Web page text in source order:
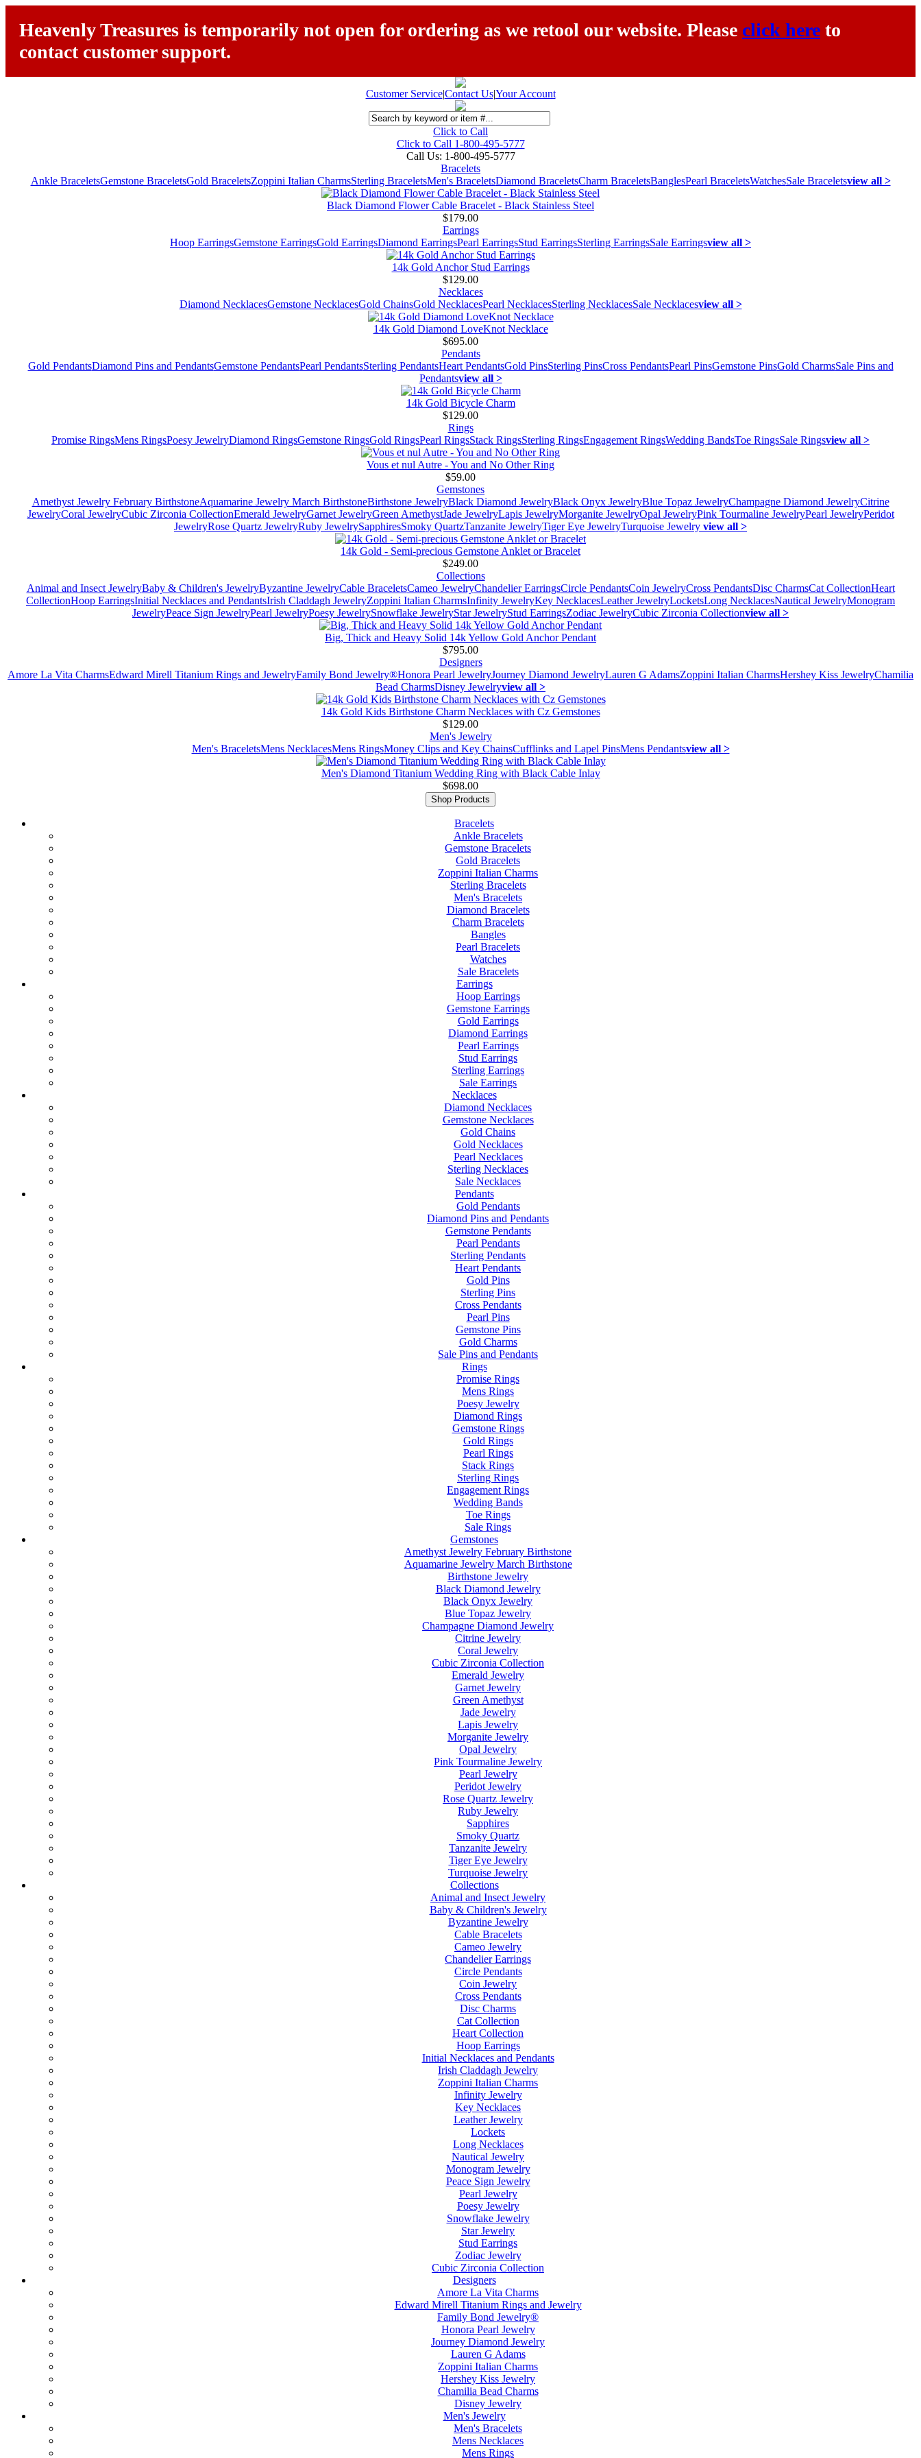
Heavenly Treasures is temporarily not open for ordering as we retool our website. Please click here to
contact customer support.
Customer Service|Contact Us|Your Account
Click to Call
Click to Call 1-800-495-5777
Call Us: 1-800-495-5777
Bracelets
Ankle BraceletsGemstone BraceletsGold BraceletsZoppini Italian CharmsSterling BraceletsMen's BraceletsDiamond BraceletsCharm BraceletsBanglesPearl BraceletsWatchesSale Braceletsview all >
Black Diamond Flower Cable Bracelet - Black Stainless Steel
$179.00
Earrings
Hoop EarringsGemstone EarringsGold EarringsDiamond EarringsPearl EarringsStud EarringsSterling EarringsSale Earringsview all >
14k Gold Anchor Stud Earrings
$129.00
Necklaces
Diamond NecklacesGemstone NecklacesGold ChainsGold NecklacesPearl NecklacesSterling NecklacesSale Necklacesview all >
14k Gold Diamond LoveKnot Necklace
$695.00
Pendants
Gold PendantsDiamond Pins and PendantsGemstone PendantsPearl PendantsSterling PendantsHeart PendantsGold PinsSterling PinsCross PendantsPearl PinsGemstone PinsGold CharmsSale Pins and
Pendantsview all >
14k Gold Bicycle Charm
$129.00
Rings
Promise RingsMens RingsPoesy JewelryDiamond RingsGemstone RingsGold RingsPearl RingsStack RingsSterling RingsEngagement RingsWedding BandsToe RingsSale Ringsview all >
Vous et nul Autre - You and No Other Ring
$59.00
Gemstones
Amethyst Jewelry February BirthstoneAquamarine Jewelry March BirthstoneBirthstone JewelryBlack Diamond JewelryBlack Onyx JewelryBlue Topaz JewelryChampagne Diamond JewelryCitrine
JewelryCoral JewelryCubic Zirconia CollectionEmerald JewelryGarnet JewelryGreen AmethystJade JewelryLapis JewelryMorganite JewelryOpal JewelryPink Tourmaline JewelryPearl JewelryPeridot
JewelryRose Quartz JewelryRuby JewelrySapphiresSmoky QuartzTanzanite JewelryTiger Eye JewelryTurquoise Jewelry view all >
14k Gold - Semi-precious Gemstone Anklet or Bracelet
$249.00
Collections
Animal and Insect JewelryBaby & Children's JewelryByzantine JewelryCable BraceletsCameo JewelryChandelier EarringsCircle PendantsCoin JewelryCross PendantsDisc CharmsCat CollectionHeart
CollectionHoop EarringsInitial Necklaces and PendantsIrish Claddagh JewelryZoppini Italian CharmsInfinity JewelryKey NecklacesLeather JewelryLocketsLong NecklacesNautical JewelryMonogram
JewelryPeace Sign JewelryPearl JewelryPoesy JewelrySnowflake JewelryStar JewelryStud EarringsZodiac JewelryCubic Zirconia Collectionview all >
Big, Thick and Heavy Solid 14k Yellow Gold Anchor Pendant
$795.00
Designers
Amore La Vita CharmsEdward Mirell Titanium Rings and JewelryFamily Bond Jewelry®Honora Pearl JewelryJourney Diamond JewelryLauren G AdamsZoppini Italian CharmsHershey Kiss JewelryChamilia
Bead CharmsDisney Jewelryview all >
14k Gold Kids Birthstone Charm Necklaces with Cz Gemstones
$129.00
Men's Jewelry
Men's BraceletsMens NecklacesMens RingsMoney Clips and Key ChainsCufflinks and Lapel PinsMens Pendantsview all >
Men's Diamond Titanium Wedding Ring with Black Cable Inlay
$698.00
Shop Products
Bracelets
Ankle Bracelets
Gemstone Bracelets
Gold Bracelets
Zoppini Italian Charms
Sterling Bracelets
Men's Bracelets
Diamond Bracelets
Charm Bracelets
Bangles
Pearl Bracelets
Watches
Sale Bracelets
Earrings
Hoop Earrings
Gemstone Earrings
Gold Earrings
Diamond Earrings
Pearl Earrings
Stud Earrings
Sterling Earrings
Sale Earrings
Necklaces
Diamond Necklaces
Gemstone Necklaces
Gold Chains
Gold Necklaces
Pearl Necklaces
Sterling Necklaces
Sale Necklaces
Pendants
Gold Pendants
Diamond Pins and Pendants
Gemstone Pendants
Pearl Pendants
Sterling Pendants
Heart Pendants
Gold Pins
Sterling Pins
Cross Pendants
Pearl Pins
Gemstone Pins
Gold Charms
Sale Pins and Pendants
Rings
Promise Rings
Mens Rings
Poesy Jewelry
Diamond Rings
Gemstone Rings
Gold Rings
Pearl Rings
Stack Rings
Sterling Rings
Engagement Rings
Wedding Bands
Toe Rings
Sale Rings
Gemstones
Amethyst Jewelry February Birthstone
Aquamarine Jewelry March Birthstone
Birthstone Jewelry
Black Diamond Jewelry
Black Onyx Jewelry
Blue Topaz Jewelry
Champagne Diamond Jewelry
Citrine Jewelry
Coral Jewelry
Cubic Zirconia Collection
Emerald Jewelry
Garnet Jewelry
Green Amethyst
Jade Jewelry
Lapis Jewelry
Morganite Jewelry
Opal Jewelry
Pink Tourmaline Jewelry
Pearl Jewelry
Peridot Jewelry
Rose Quartz Jewelry
Ruby Jewelry
Sapphires
Smoky Quartz
Tanzanite Jewelry
Tiger Eye Jewelry
Turquoise Jewelry
Collections
Animal and Insect Jewelry
Baby & Children's Jewelry
Byzantine Jewelry
Cable Bracelets
Cameo Jewelry
Chandelier Earrings
Circle Pendants
Coin Jewelry
Cross Pendants
Disc Charms
Cat Collection
Heart Collection
Hoop Earrings
Initial Necklaces and Pendants
Irish Claddagh Jewelry
Zoppini Italian Charms
Infinity Jewelry
Key Necklaces
Leather Jewelry
Lockets
Long Necklaces
Nautical Jewelry
Monogram Jewelry
Peace Sign Jewelry
Pearl Jewelry
Poesy Jewelry
Snowflake Jewelry
Star Jewelry
Stud Earrings
Zodiac Jewelry
Cubic Zirconia Collection
Designers
Amore La Vita Charms
Edward Mirell Titanium Rings and Jewelry
Family Bond Jewelry®
Honora Pearl Jewelry
Journey Diamond Jewelry
Lauren G Adams
Zoppini Italian Charms
Hershey Kiss Jewelry
Chamilia Bead Charms
Disney Jewelry
Men's Jewelry
Men's Bracelets
Mens Necklaces
Mens Rings